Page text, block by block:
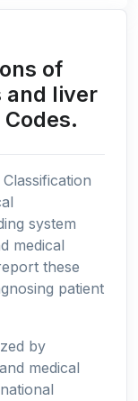
of
and liver
system
medical
these
patient
by
medical